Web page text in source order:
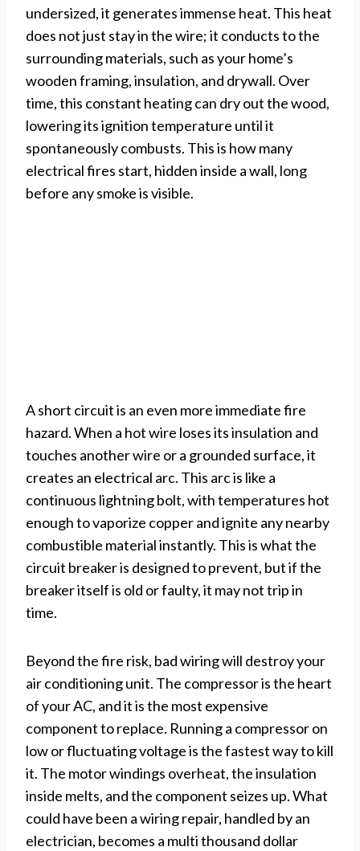
undersized, it generates immense heat. This heat
does not just stay in the wire; it conducts to the
surrounding materials, such as your home’s
wooden framing, insulation, and drywall. Over
time, this constant heating can dry out the wood,
lowering its ignition temperature until it
spontaneously combusts. This is how many
electrical fires start, hidden inside a wall, long
before any smoke is visible.
A short circuit is an even more immediate fire
hazard. When a hot wire loses its insulation and
touches another wire or a grounded surface, it
creates an electrical arc. This arc is like a
continuous lightning bolt, with temperatures hot
enough to vaporize copper and ignite any nearby
combustible material instantly. This is what the
circuit breaker is designed to prevent, but if the
breaker itself is old or faulty, it may not trip in
time.
Beyond the fire risk, bad wiring will destroy your
air conditioning unit. The compressor is the heart
of your AC, and it is the most expensive
component to replace. Running a compressor on
low or fluctuating voltage is the fastest way to kill
it. The motor windings overheat, the insulation
inside melts, and the component seizes up. What
could have been a wiring repair, handled by an
electrician, becomes a multi thousand dollar